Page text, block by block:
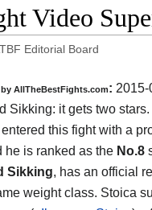
Video
Editorial Board
by AllTheBestFights.com:
Sikking: it gets two stars.
entered this fight with a
he is ranked as the No.8
Sikking, has an official
weight class. Stoica